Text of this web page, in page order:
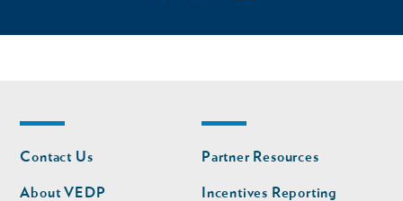
Footer
nav
Contact Us
About VEDP
Footer
nav
second
Partner Resources
Incentives Reporting